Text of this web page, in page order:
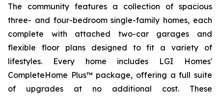
The community features a collection of spacious
three- and four-bedroom single-family homes, each
complete with attached two-car garages and
flexible floor plans designed to fit a variety of
lifestyles. Every home includes LGI Homes'
CompleteHome Plus™ package, offering a full suite
of upgrades at no additional cost. These